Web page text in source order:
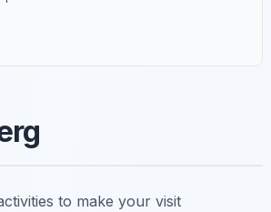
to make your visit